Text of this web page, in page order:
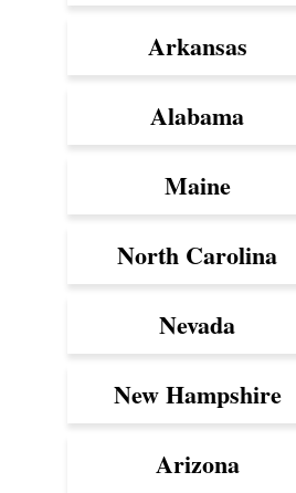
Arkansas
Alabama
Maine
North Carolina
Nevada
New Hampshire
Arizona